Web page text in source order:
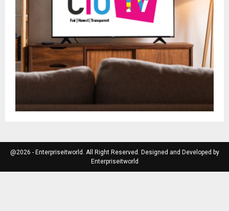
@2026 - Enterpriseitworld. All Right Reserved. Designed and Developed by
Enterpriseitworld